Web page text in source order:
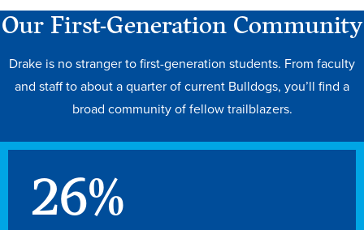
Our First-Generation Community
Drake is no stranger to first-generation students. From faculty
and staff to about a quarter of current Bulldogs, you’ll find a
broad community of fellow trailblazers.
26%